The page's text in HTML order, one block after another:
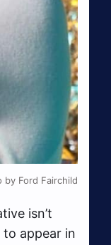
by Ford Fairchild
isn’t
appear in